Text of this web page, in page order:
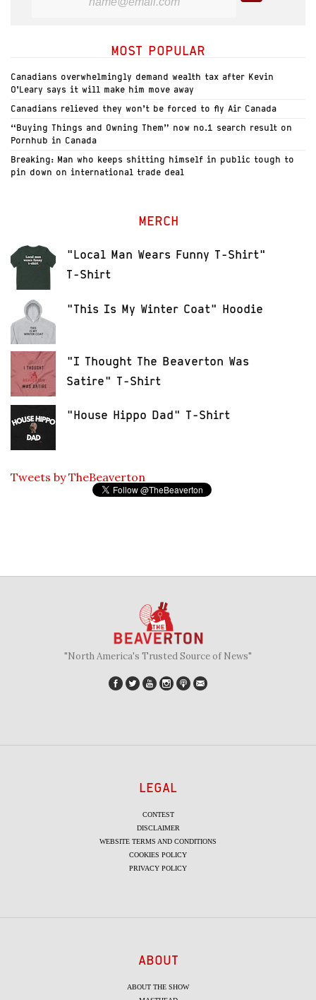
MOST POPULAR
Canadians overwhelmingly demand wealth tax after Kevin
O’Leary says it will make him move away
Canadians relieved they won’t be forced to fly Air Canada
“Buying Things and Owning Them” now no.1 search result on
Pornhub in Canada
Breaking: Man who keeps shitting himself in public tough to
pin down on international trade deal
MERCH
"Local Man Wears Funny T-Shirt"
T-Shirt
"This Is My Winter Coat" Hoodie
"I Thought The Beaverton Was
Satire" T-Shirt
"House Hippo Dad" T-Shirt
Tweets by TheBeaverton
"North America's Trusted Source of News"
LEGAL
CONTEST
DISCLAIMER
WEBSITE TERMS AND CONDITIONS
COOKIES POLICY
PRIVACY POLICY
ABOUT
ABOUT THE SHOW